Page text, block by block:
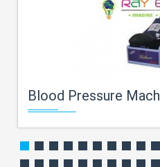
Blood Pressure